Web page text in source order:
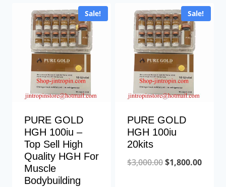
popularity
Sale!
PURE GOLD
HGH 100iu –
Top Sell High
Quality HGH For
Muscle
Bodybuilding
Sale!
PURE GOLD
HGH 100iu
20kits
$3,000.00Original
$1,800.00